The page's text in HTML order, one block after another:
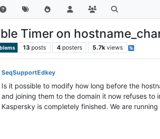
Timer on
13 posts 4 posters 5.7k views
SeqSupportEdkey
Is it possible to modify how long before the
and joining them to the domain it now refuses to
Kaspersky is completely finished. We are running